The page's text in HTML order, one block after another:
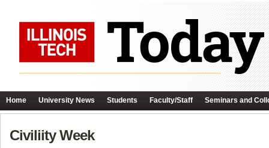
Home University News Students Faculty/Staff Seminars and
Civiliity Week